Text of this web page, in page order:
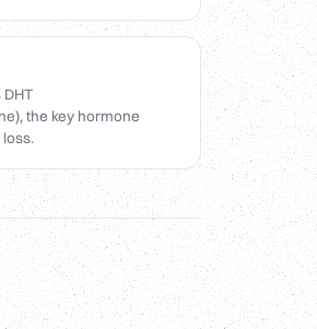
the key hormone